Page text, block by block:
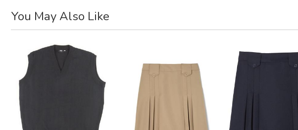
You May Also Like